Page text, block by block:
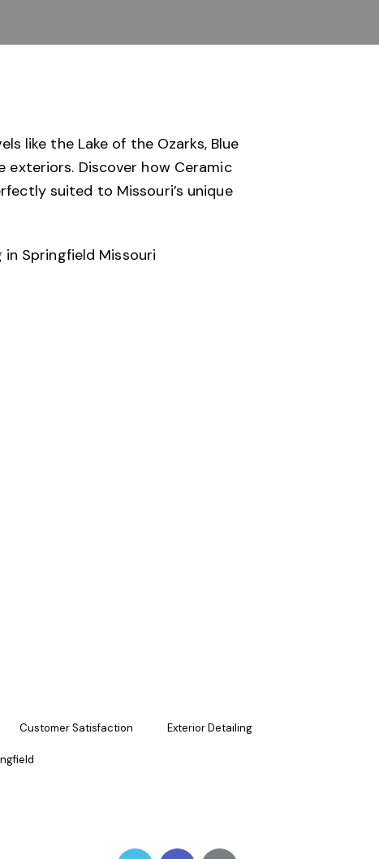
like the Lake of the Ozarks, Blue
exteriors. Discover how Ceramic
suited to Missouri’s unique
Customer Satisfaction Exterior Detailing